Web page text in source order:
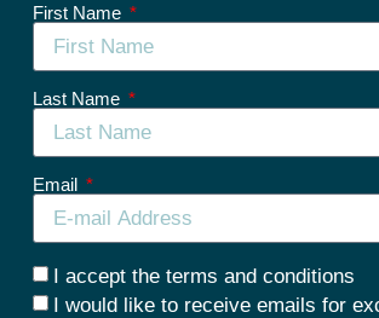
First Name
Last Name
Email
I accept the terms and conditions
I would like to receive emails for